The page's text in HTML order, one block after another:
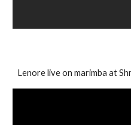
Lenore live on marimba at